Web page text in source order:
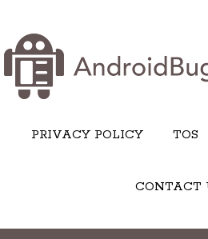
PRIVACY POLICY TOS
CONTACT